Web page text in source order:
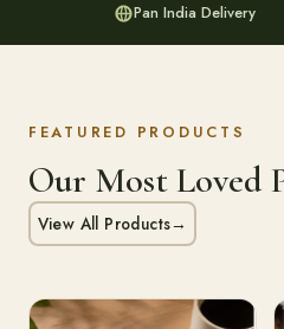
Pan India Delivery
FEATURED PRODUCTS
Our Most Loved
View All Products→